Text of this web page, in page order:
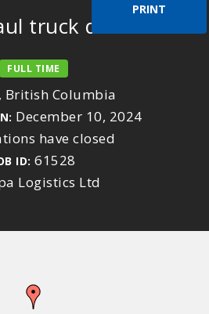
PRINT
truck driver
FULL TIME
British Columbia
December 10, 2024
have closed
ID: 61528
Logistics Ltd